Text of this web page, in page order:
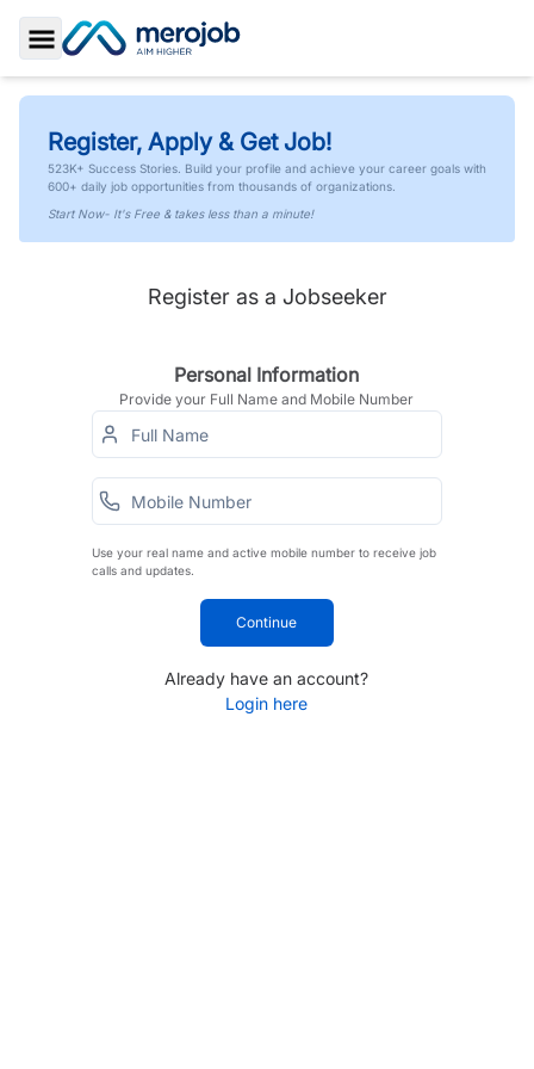
Toggle Sidebar
Register, Apply & Get Job!
523K+ Success Stories. Build your profile and achieve your career goals with
600+ daily job opportunities from thousands of organizations.
Start Now- It's Free & takes less than a minute!
Register as a Jobseeker
Personal Information
Provide your Full Name and Mobile Number
Use your real name and active mobile number to receive job
calls and updates.
Continue
Already have an account?
Login here